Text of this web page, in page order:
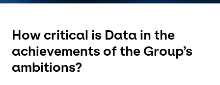
How critical is Data in the
achievements of the Group’s
ambitions?